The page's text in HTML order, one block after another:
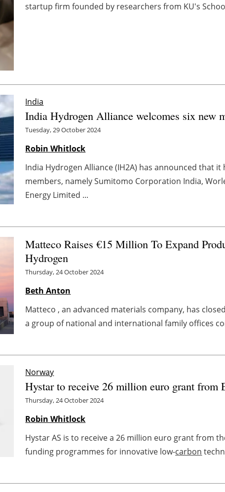
startup firm founded by researchers from KU's
India
India Hydrogen Alliance welcomes six new
Tuesday, 29 October 2024
Robin Whitlock
India Hydrogen Alliance (IH2A) has announced that
members, namely Sumitomo Corporation India,
Energy Limited ...
Matteco Raises €15 Million To Expand
Hydrogen
Thursday, 24 October 2024
Beth Anton
Matteco , an advanced materials company, has
a group of national and international family offices
Norway
Hystar to receive 26 million euro grant from
Thursday, 24 October 2024
Robin Whitlock
Hystar AS is to receive a 26 million euro grant from
funding programmes for innovative low-carbon